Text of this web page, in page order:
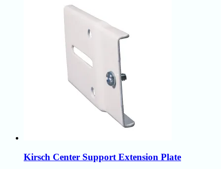
Kirsch Center Support Extension Plate